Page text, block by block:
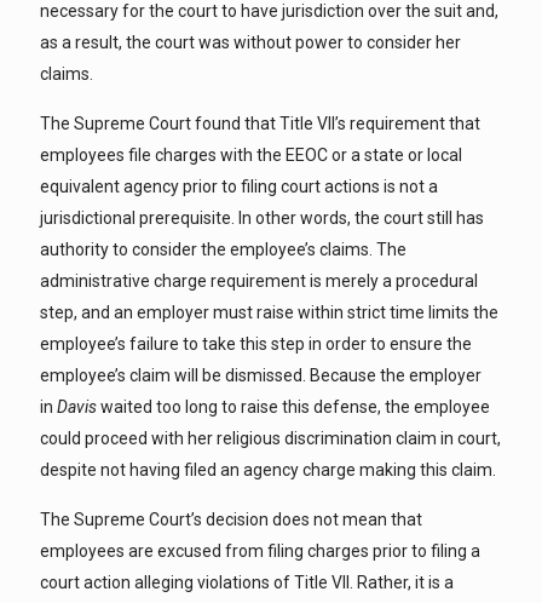
necessary for the court to have jurisdiction over the suit and,
as a result, the court was without power to consider her
claims.
The Supreme Court found that Title VII’s requirement that
employees file charges with the EEOC or a state or local
equivalent agency prior to filing court actions is not a
jurisdictional prerequisite. In other words, the court still has
authority to consider the employee’s claims. The
administrative charge requirement is merely a procedural
step, and an employer must raise within strict time limits the
employee’s failure to take this step in order to ensure the
employee’s claim will be dismissed. Because the employer
in Daviswaited too long to raise this defense, the employee
could proceed with her religious discrimination claim in court,
despite not having filed an agency charge making this claim.
The Supreme Court’s decision does not mean that
employees are excused from filing charges prior to filing a
court action alleging violations of Title VII. Rather, it is a